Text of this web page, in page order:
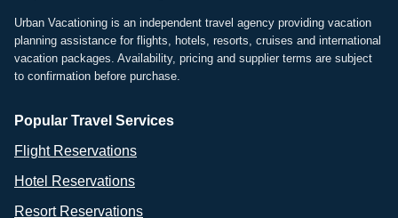
Urban Vacationing is an independent travel agency providing vacation
planning assistance for flights, hotels, resorts, cruises and international
vacation packages. Availability, pricing and supplier terms are subject
to confirmation before purchase.
Popular Travel Services
Flight Reservations
Hotel Reservations
Resort Reservations